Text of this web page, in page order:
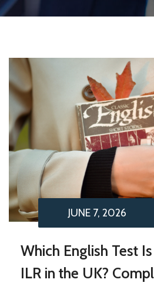
JUNE 7, 2026
Which English Test
ILR in the UK?